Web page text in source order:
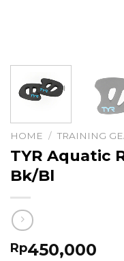
HOME / TRAINING
TYR Aquatic
Bk/Bl
Rp450,000